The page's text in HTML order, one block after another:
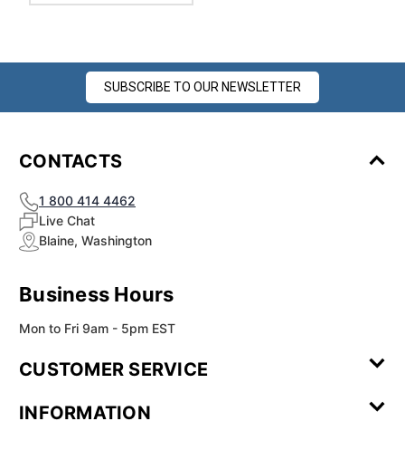
SUBSCRIBE TO OUR NEWSLETTER
CONTACTS
1 800 414 4462
Live Chat
Blaine, Washington
Business Hours
Mon to Fri 9am - 5pm EST
CUSTOMER SERVICE
Review
INFORMATION